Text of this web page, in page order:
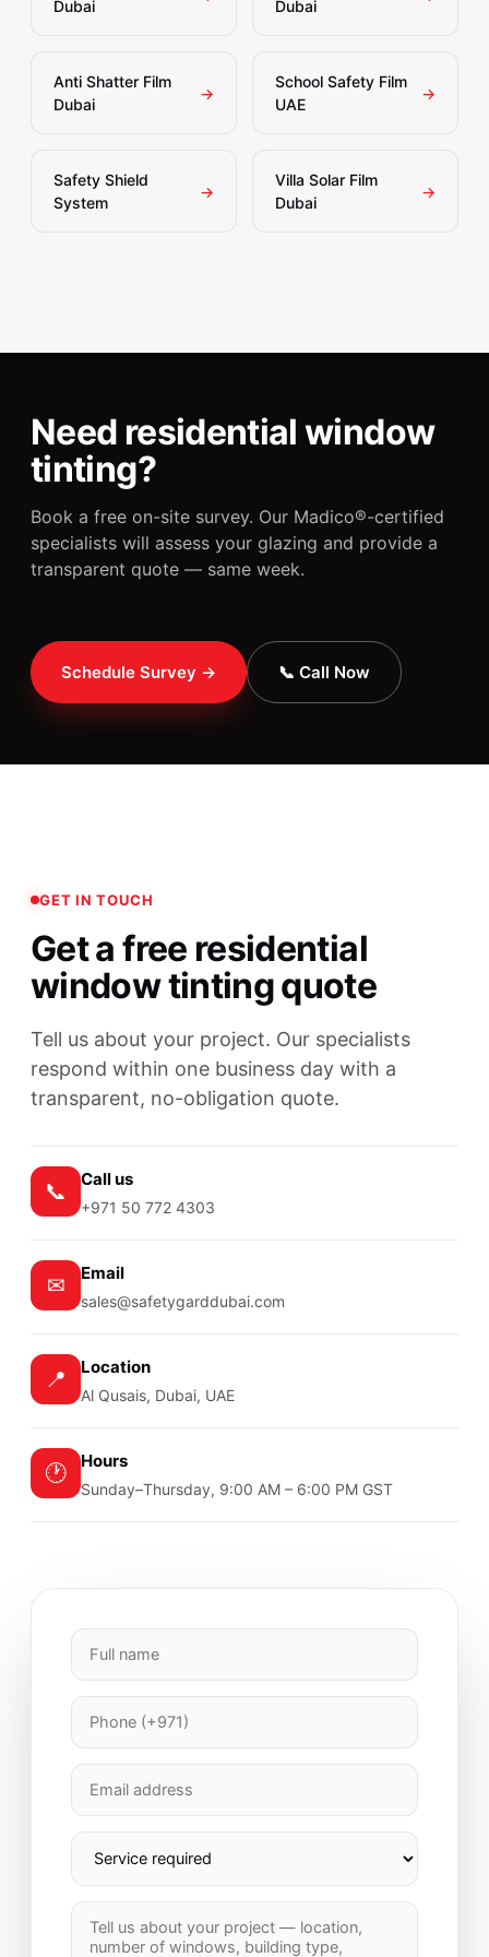
Dubai
Dubai
Anti Shatter Film
Dubai
→
School Safety Film
UAE
→
Safety Shield
System
→
Villa Solar Film
Dubai
→
Need residential window
tinting?
Book a free on-site survey. Our Madico®-certified
specialists will assess your glazing and provide a
transparent quote — same week.
Schedule Survey → 📞 Call Now
GET IN TOUCH
Get a free residential
window tinting quote
Tell us about your project. Our specialists
respond within one business day with a
transparent, no-obligation quote.
📞 Call us
+971 50 772 4303
✉ Email
sales@safetygarddubai.com
📍 Location
Al Qusais, Dubai, UAE
🕐 Hours
Sunday–Thursday, 9:00 AM – 6:00 PM GST